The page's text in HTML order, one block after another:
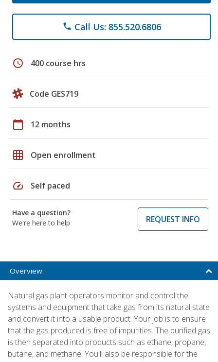
phone Call Us: 855.520.6806
schedule 400 course hrs
Code GES719
calendar_today 12 months
grid_on Open enrollment
speed Self paced
Have a question?
We're here to help
REQUEST INFO
Overview
Natural gas plant operators monitor and control the
systems and equipment that take gas from its natural state
and convert it into a usable product. Your job is to ensure
that the gas produced is free of impurities. The purified gas
is then separated into products such as ethane, propane,
butane, and methane. You'll also be responsible for the